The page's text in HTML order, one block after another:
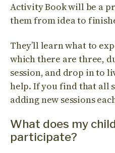
Activity Book will be a
them from idea to
They’ll learn what to
which there are three,
session, and drop in to
help. If you find that all
adding new sessions
What does my
participate?